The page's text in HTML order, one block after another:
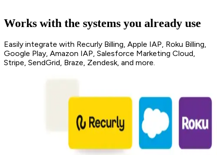
Works with the systems you already use
Easily integrate with Recurly Billing, Apple IAP, Roku Billing,
Google Play, Amazon IAP, Salesforce Marketing Cloud,
Stripe, SendGrid, Braze, Zendesk, and more.